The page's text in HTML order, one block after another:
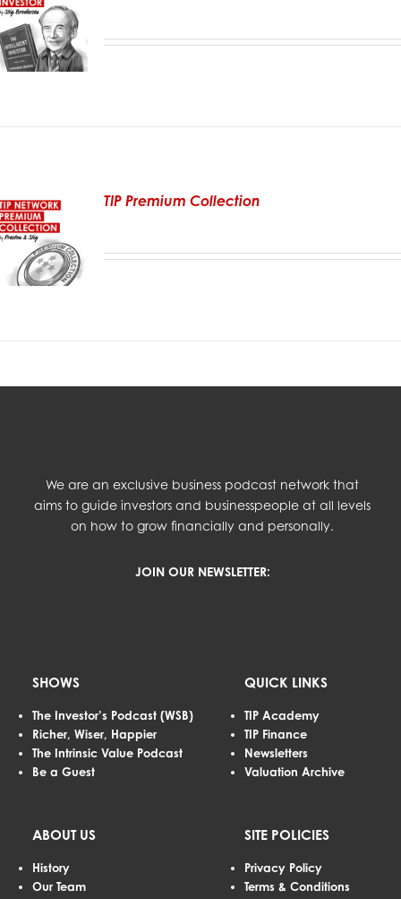
TIP Premium Collection
We are an exclusive business podcast network that
aims to guide investors and businesspeople at all levels
on how to grow financially and personally.
JOIN OUR NEWSLETTER:
SHOWS
The Investor’s Podcast (WSB)
Richer, Wiser, Happier
The Intrinsic Value Podcast
Be a Guest
QUICK LINKS
TIP Academy
TIP Finance
Newsletters
Valuation Archive
ABOUT US
History
Our Team
SITE POLICIES
Privacy Policy
Terms & Conditions